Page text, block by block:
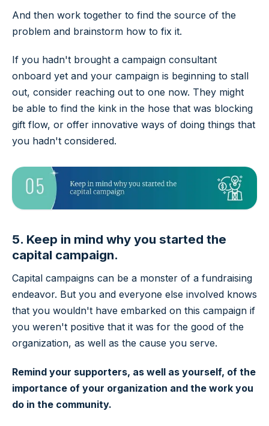
And then work together to find the source of the
problem and brainstorm how to fix it.
If you hadn't brought a campaign consultant
onboard yet and your campaign is beginning to stall
out, consider reaching out to one now. They might
be able to find the kink in the hose that was blocking
gift flow, or offer innovative ways of doing things that
you hadn't considered.
5. Keep in mind why you started the
capital campaign.
Capital campaigns can be a monster of a fundraising
endeavor. But you and everyone else involved knows
that you wouldn't have embarked on this campaign if
you weren't positive that it was for the good of the
organization, as well as the cause you serve.
Remind your supporters, as well as yourself, of the
importance of your organization and the work you
do in the community.